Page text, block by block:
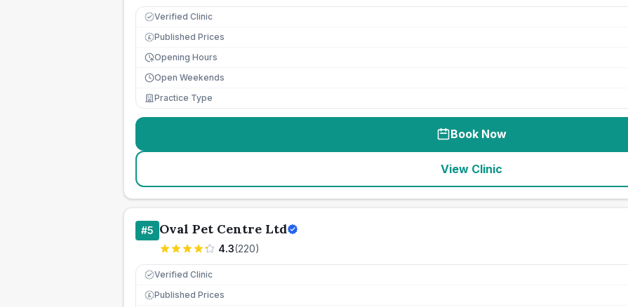
Verified Clinic
£ Published Prices
Opening Hours
Open Weekends
Practice Type
Book Now
View Clinic
#5 Oval Pet Centre Ltd
4.3(220)
Verified Clinic
£ Published Prices